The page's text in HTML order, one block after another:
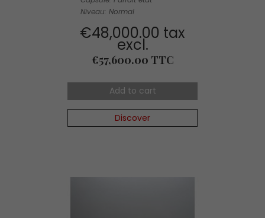
Niveau: Normal
€48,000.00 tax
excl.
Price
€57,600.00 TTC
Add to cart
Discover